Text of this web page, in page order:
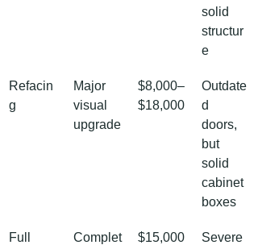
solid
structur
e
Refacin
g
Major
visual
upgrade
$8,000–
$18,000
Outdate
d
doors,
but
solid
cabinet
boxes
Full
Complet
$15,000
Severe